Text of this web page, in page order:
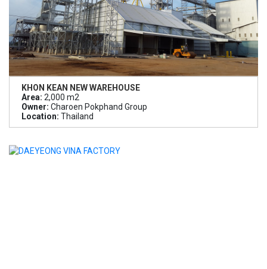
KHON KEAN NEW WAREHOUSE
Area: 2,000 m2
Owner: Charoen Pokphand Group
Location: Thailand